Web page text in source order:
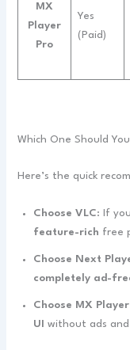
MX
Player
Pro
Yes
(Paid)
Which One Should
Here’s the quick
Choose VLC: If
feature-rich free
Choose Next
completely ad-
Choose MX
UI
without ads and